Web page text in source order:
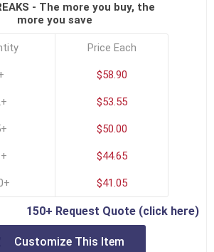
- The more you buy, the
more you save
Price Each
$58.90
$53.55
$50.00
$44.65
$41.05
150+ Request Quote (click here)
Customize This Item